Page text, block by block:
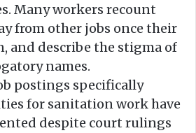
Many workers recount
from other jobs once their
and describe the stigma of
names.
postings specifically
for sanitation work have
despite court rulings